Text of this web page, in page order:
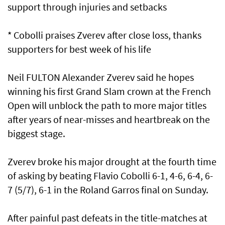
support through injuries and setbacks
* Cobolli praises Zverev after close loss, thanks
supporters for best week ​of his life
Neil FULTON Alexander Zverev said he hopes
winning his first Grand Slam crown at the French
Open will unblock the path to more major titles
after years of near-misses and heartbreak on the
biggest stage.
Zverev broke his major drought at the fourth time
of asking by beating Flavio Cobolli 6-1, 4-6, 6-4, 6-
7 (5/7), 6-1 in the Roland Garros final on Sunday.
After painful past defeats in the title-matches at